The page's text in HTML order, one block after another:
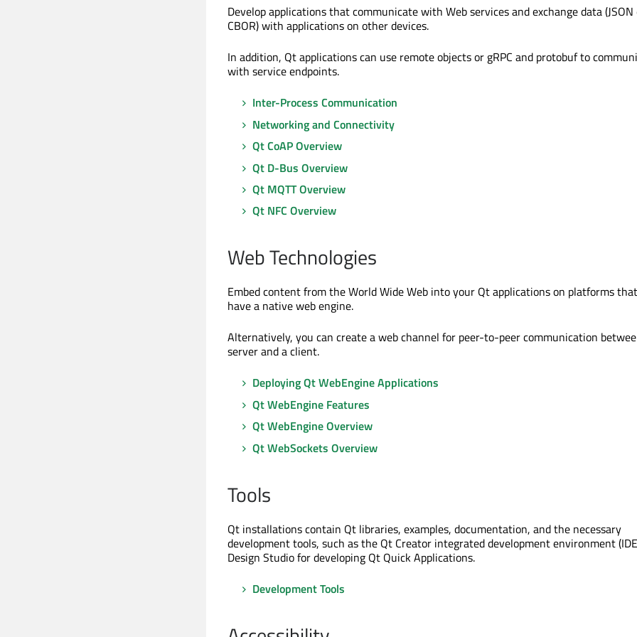
Develop applications that communicate with Web services and exchange data (JSON
CBOR) with applications on other devices.
In addition, Qt applications can use remote objects or gRPC and protobuf to
with service endpoints.
Inter-Process Communication
Networking and Connectivity
Qt CoAP Overview
Qt D-Bus Overview
Qt MQTT Overview
Qt NFC Overview
Web Technologies
Embed content from the World Wide Web into your Qt applications on platforms
have a native web engine.
Alternatively, you can create a web channel for peer-to-peer communication
server and a client.
Deploying Qt WebEngine Applications
Qt WebEngine Features
Qt WebEngine Overview
Qt WebSockets Overview
Tools
Qt installations contain Qt libraries, examples, documentation, and the necessary
development tools, such as the Qt Creator integrated development environment
Design Studio for developing Qt Quick Applications.
Development Tools